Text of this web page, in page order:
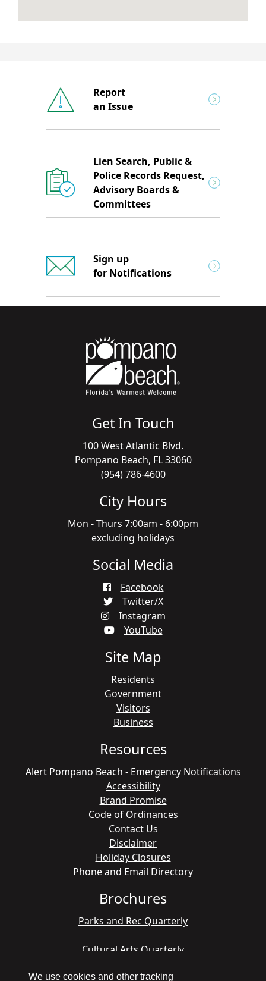
We use cookies and other tracking
Report
an Issue
Lien Search, Public &
Police Records Request,
Advisory Boards &
Committees
Sign up
for Notifications
Get In Touch
100 West Atlantic Blvd.
Pompano Beach, FL 33060
(954) 786-4600
City Hours
Mon - Thurs 7:00am - 6:00pm
excluding holidays
Social Media
Facebook
Twitter/X
Instagram
YouTube
Site Map
Residents
Government
Visitors
Business
Resources
Alert Pompano Beach - Emergency Notifications
Accessibility
Brand Promise
Code of Ordinances
Contact Us
Disclaimer
Holiday Closures
Phone and Email Directory
Brochures
Parks and Rec Quarterly
Cultural Arts Quarterly